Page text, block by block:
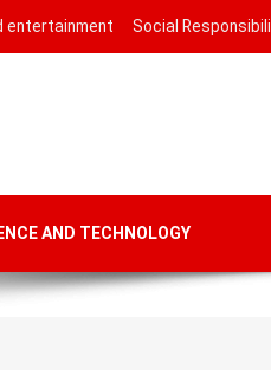
entertainment Social
AND TECHNOLOGY